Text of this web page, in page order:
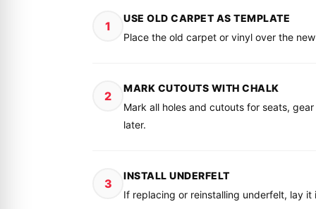
1
USE OLD CARPET AS TEMPLATE
Place the old carpet or vinyl over the
2
MARK CUTOUTS WITH CHALK
Mark all holes and cutouts for seats,
later.
3
INSTALL UNDERFELT
If replacing or reinstalling underfelt, lay